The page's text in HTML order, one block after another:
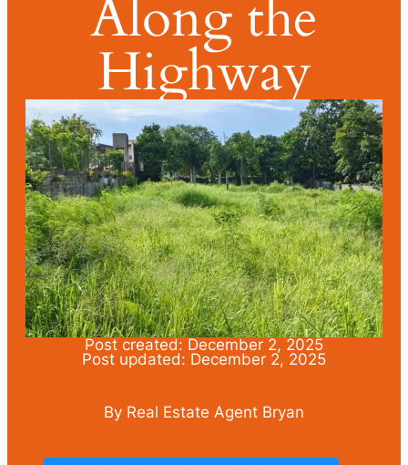
Along the
Highway
Post created: December 2, 2025
Post updated: December 2, 2025
By Real Estate Agent Bryan